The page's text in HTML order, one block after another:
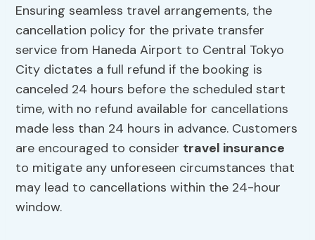
Ensuring seamless travel arrangements, the
cancellation policy for the private transfer
service from Haneda Airport to Central Tokyo
City dictates a full refund if the booking is
canceled 24 hours before the scheduled start
time, with no refund available for cancellations
made less than 24 hours in advance. Customers
are encouraged to consider travel insurance
to mitigate any unforeseen circumstances that
may lead to cancellations within the 24-hour
window.